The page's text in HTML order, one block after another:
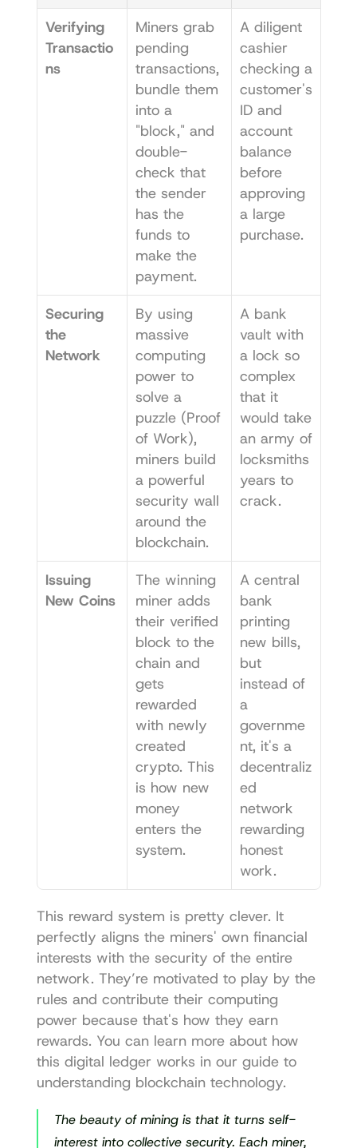
Verifying
Transactio
ns
Miners grab
pending
transactions,
bundle them
into a
"block," and
double-
check that
the sender
has the
funds to
make the
payment.
A diligent
cashier
checking a
customer's
ID and
account
balance
before
approving
a large
purchase.
Securing
the
Network
By using
massive
computing
power to
solve a
puzzle (Proof
of Work),
miners build
a powerful
security wall
around the
blockchain.
A bank
vault with
a lock so
complex
that it
would take
an army of
locksmiths
years to
crack.
Issuing
New Coins
The winning
miner adds
their verified
block to the
chain and
gets
rewarded
with newly
created
crypto. This
is how new
money
enters the
system.
A central
bank
printing
new bills,
but
instead of
a
governme
nt, it's a
decentraliz
ed
network
rewarding
honest
work.
This reward system is pretty clever. It
perfectly aligns the miners' own financial
interests with the security of the entire
network. They’re motivated to play by the
rules and contribute their computing
power because that's how they earn
rewards. You can learn more about how
this digital ledger works in our guide to
understanding blockchain technology.
The beauty of mining is that it turns self-
interest into collective security. Each miner,